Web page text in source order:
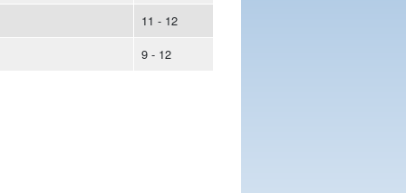
11 - 12
9 - 12